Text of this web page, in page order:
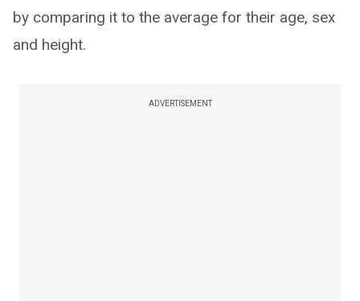
by comparing it to the average for their age, sex
and height.
ADVERTISEMENT